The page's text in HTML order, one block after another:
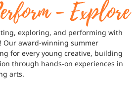
exploring, and performing with
Our award-winning summer
for every young creative, building
through hands-on experiences in
arts.